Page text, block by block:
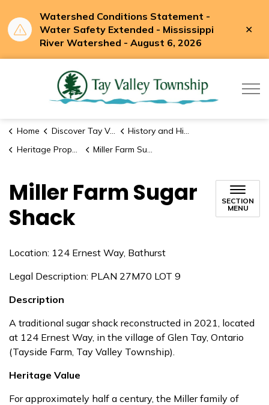
Watershed Conditions Statement -
Water Safety Extended - Mississippi
River Watershed - August 6, 2026
Home Discover Tay Valley
History and Historic Sites
Heritage Properties
Miller Farm Sugar Shack
Miller Farm Sugar
Shack
SECTION
MENU
Location: 124 Ernest Way, Bathurst
Legal Description: PLAN 27M70 LOT 9
Description
A traditional sugar shack reconstructed in 2021, located
at 124 Ernest Way, in the village of Glen Tay, Ontario
(Tayside Farm, Tay Valley Township).
Heritage Value
For approximately half a century, the Miller family of